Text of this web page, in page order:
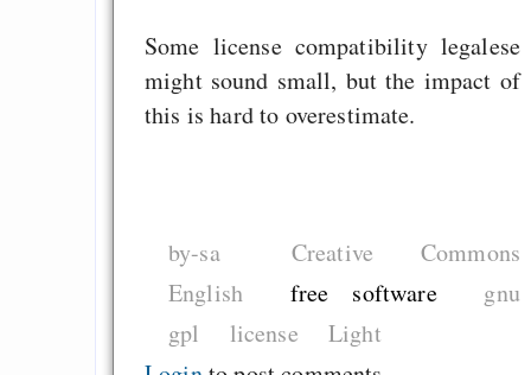
Some license compatibility legalese
might sound small, but the impact of
this is hard to overestimate.
by-sa
Creative Commons
English
free software
gnu
gpl
license
Light